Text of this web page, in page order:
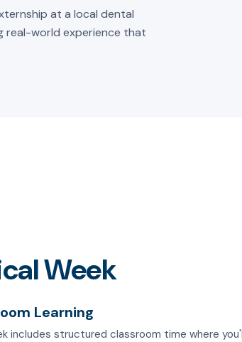
at a local dental
real-world experience that
Week
Learning
includes structured classroom time where